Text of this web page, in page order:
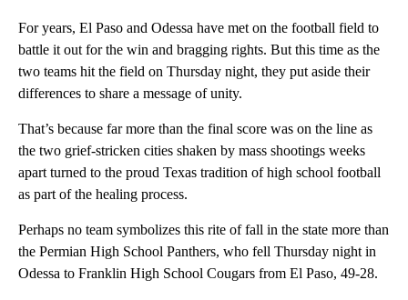
For years, El Paso and Odessa have met on the football field to
battle it out for the win and bragging rights. But this time as the
two teams hit the field on Thursday night, they put aside their
differences to share a message of unity.
That’s because far more than the final score was on the line as
the two grief-stricken cities shaken by mass shootings weeks
apart turned to the proud Texas tradition of high school football
as part of the healing process.
Perhaps no team symbolizes this rite of fall in the state more than
the Permian High School Panthers, who fell Thursday night in
Odessa to Franklin High School Cougars from El Paso, 49-28.